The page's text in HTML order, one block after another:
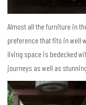
Almost all the furniture in
preference that fits in well
living space is bedecked
journeys as well as